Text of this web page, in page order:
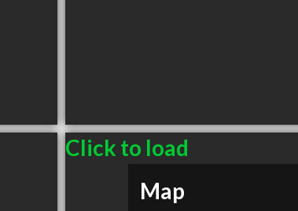
Click to load
Map